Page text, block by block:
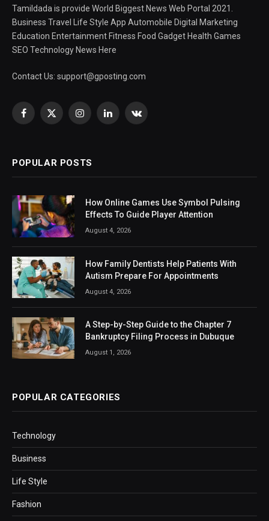
Tamildada is provide World Biggest News Web Portal 2021.
Business Travel Life Style App Automobile Digital Marketing
Education Entertainment Fitness Food Gadget Health Games
SEO Technology News Here
Contact Us: support@gposting.com
Facebook
X
InstagramLinkedInVKontakte
POPULAR POSTS
How Online Games Use Symbol Pulsing
Effects To Guide Player Attention
August 4, 2026
How Family Dentists Help Patients With
Autism Prepare For Appointments
August 4, 2026
A Step-by-Step Guide to the Chapter 7
Bankruptcy Filing Process in Dubuque
August 1, 2026
POPULAR CATEGORIES
Technology
Business
Life Style
Fashion